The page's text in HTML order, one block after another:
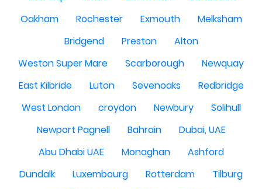
Oakham
Rochester Exmouth
Melksham
Bridgend
Preston
Alton
Weston Super Mare
Scarborough
Newquay
East Kilbride
Luton Sevenoaks
Redbridge
West London
croydon Newbury
Solihull
Newport Pagnell
Bahrain
Dubai, UAE
Abu Dhabi UAE
Monaghan
Ashford
Dundalk
Luxembourg Rotterdam
Tilburg